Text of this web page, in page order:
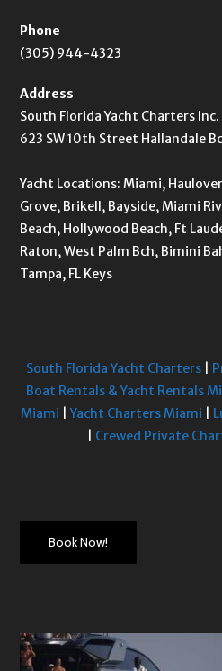
Phone
(305) 944-4323
Address
South Florida Yacht Charters Inc.
623 SW 10th Street Hallandale
Yacht Locations: Miami,
Grove, Brikell, Bayside, Miami
Beach, Hollywood Beach, Ft
Raton, West Palm Bch, Bimini
Tampa, FL Keys
South Florida Yacht Charters|
Boat Rentals & Yacht Rentals
Miami |Yacht Charters Miami
Crewed Private
Book Now!